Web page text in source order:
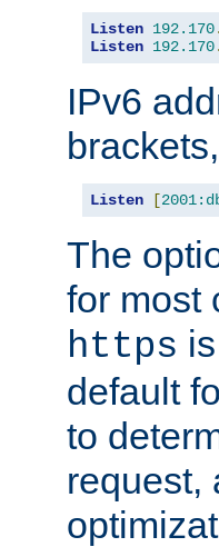
Listen 192.170.
Listen 192.170.
IPv6
Listen [
The
for most
https
default
to
request,